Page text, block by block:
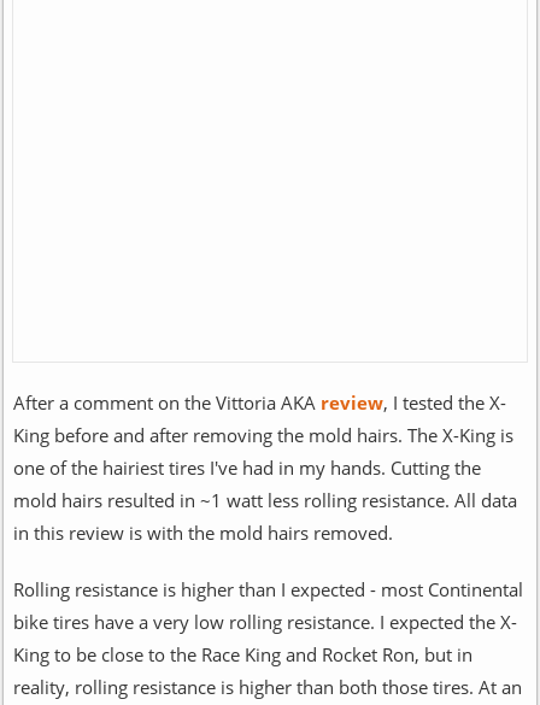
After a comment on the Vittoria AKA review, I tested the X-
King before and after removing the mold hairs. The X-King is
one of the hairiest tires I've had in my hands. Cutting the
mold hairs resulted in ~1 watt less rolling resistance. All data
in this review is with the mold hairs removed.
Rolling resistance is higher than I expected - most Continental
bike tires have a very low rolling resistance. I expected the X-
King to be close to the Race King and Rocket Ron, but in
reality, rolling resistance is higher than both those tires. At an